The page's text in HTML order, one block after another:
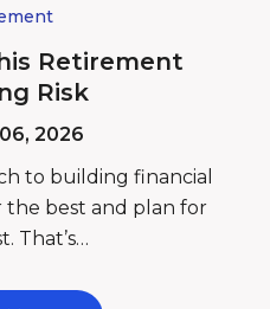
Retirement
Risk
2026
to building financial
the best and plan for
That’s…